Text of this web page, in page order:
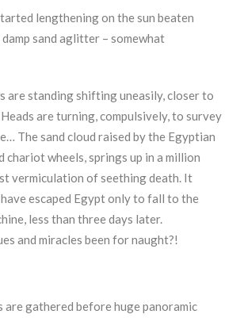
lengthening on the sun beaten
sand aglitter – somewhat
are standing shifting uneasily, closer to
are turning, compulsively, to survey
The sand cloud raised by the Egyptian
chariot wheels, springs up in a million
vermiculation of seething death. It
escaped Egypt only to fall to the
less than three days later.
and miracles been for naught?!
gathered before huge panoramic